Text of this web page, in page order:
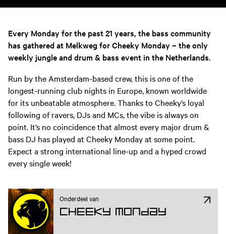
Every Monday for the past 21 years, the bass community
has gathered at Melkweg for Cheeky Monday – the only
weekly jungle and drum & bass event in the Netherlands.
Run by the Amsterdam-based crew, this is one of the
longest-running club nights in Europe, known worldwide
for its unbeatable atmosphere. Thanks to Cheeky’s loyal
following of ravers, DJs and MCs, the vibe is always on
point. It’s no coincidence that almost every major drum &
bass DJ has played at Cheeky Monday at some point.
Expect a strong international line-up and a hyped crowd
every single week!
Onderdeel van
Cheeky Monday